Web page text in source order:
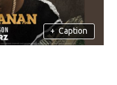
+ Caption